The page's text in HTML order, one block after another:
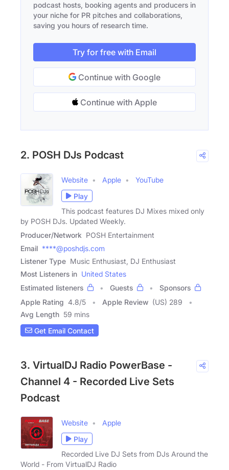
podcast hosts, booking agents and producers in
your niche for PR pitches and collaborations,
saving you hours of research time.
Try for free with Email
Continue with Google
Continue with Apple
2. POSH DJs Podcast
Website Apple
YouTube
Play
This podcast features DJ Mixes mixed only
by POSH DJs. Updated Weekly.
Producer/Network POSH Entertainment
Email ****@poshdjs.com
Listener Type Music Enthusiast, DJ Enthusiast
Most Listeners in United States
Estimated listeners
Guests
Sponsors
Apple Rating 4.8/5 Apple Review (US) 289
Avg Length 59 mins
Get Email Contact
3. VirtualDJ Radio PowerBase -
Channel 4 - Recorded Live Sets
Podcast
Website
Apple
Play
Recorded Live DJ Sets from DJs Around the
World - From VirtualDJ Radio